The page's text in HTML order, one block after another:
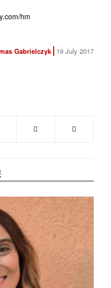
hm
Gabrielczyk 19 July 2017